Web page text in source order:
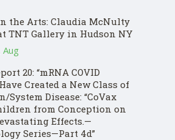
the Arts: Claudia McNulty
TNT Gallery in Hudson NY
20: “mRNA COVID
Created a New Class of
System Disease: “CoVax
from Conception on
Effects.—
Series—Part 4d”